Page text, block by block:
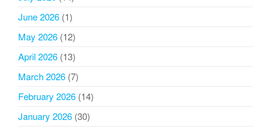
June 2026 (1)
May 2026 (12)
April 2026 (13)
March 2026 (7)
February 2026 (14)
January 2026 (30)